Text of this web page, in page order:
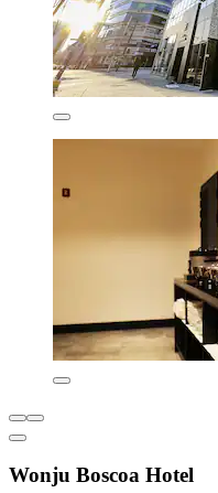
Wonju Boscoa Hotel